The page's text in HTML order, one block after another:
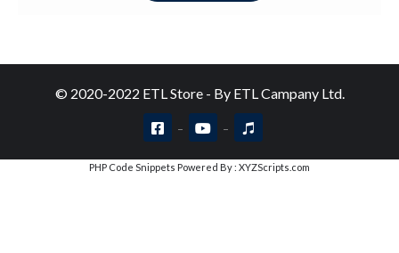
© 2020-2022 ETL Store - By ETL Campany Ltd.
PHP Code Snippets Powered By : XYZScripts.com